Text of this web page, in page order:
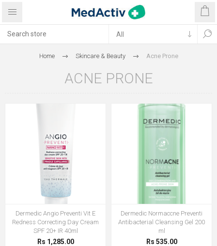
Home Skincare & Beauty Acne Prone
ACNE PRONE
Dermedic Angio Preventi Vit E
Redness Correcting Day Cream
SPF 20+ IR 40ml
Rs 1,285.00
Dermedic Normaccne Preventi
Antibacterial Cleansing Gel 200
ml
Rs 535.00